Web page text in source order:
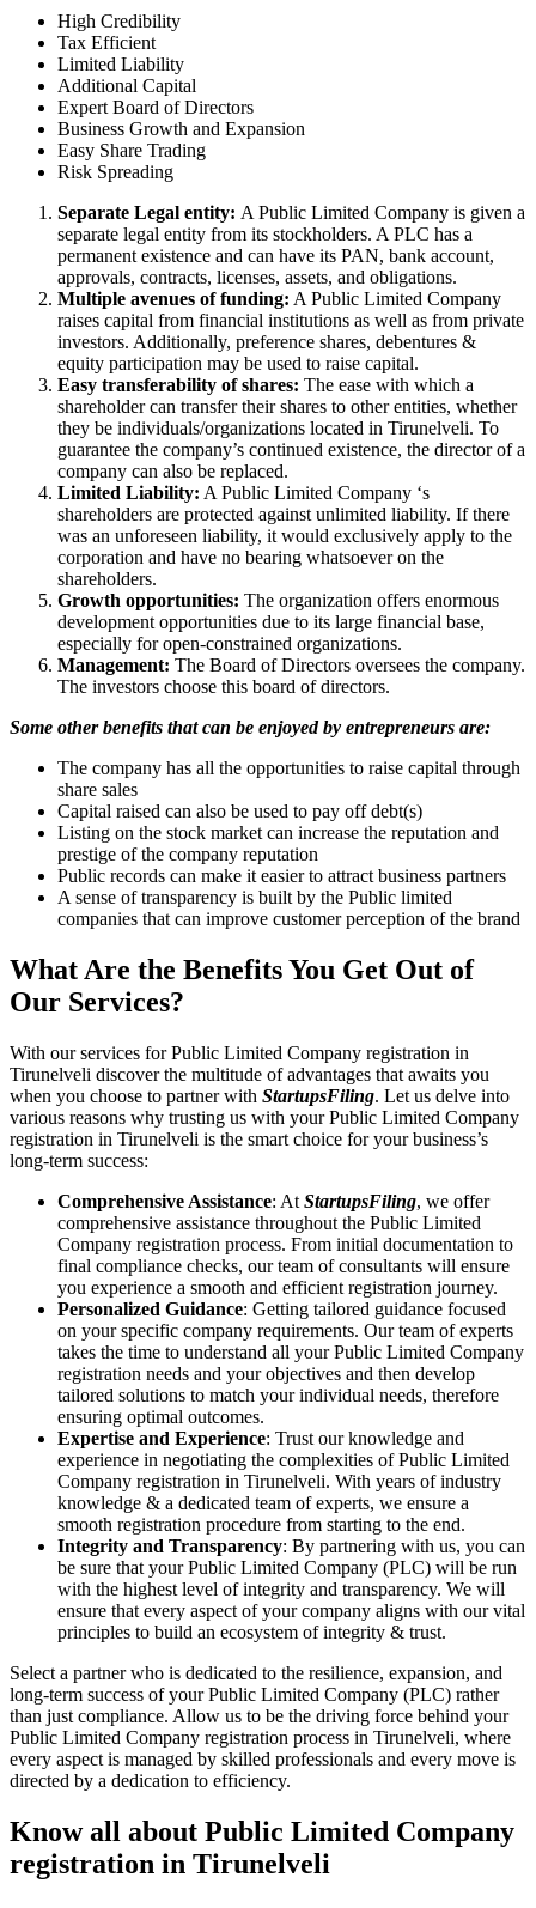
High Credibility
Tax Efficient
Limited Liability
Additional Capital
Expert Board of Directors
Business Growth and Expansion
Easy Share Trading
Risk Spreading
Separate Legal entity: A Public Limited Company is given a
separate legal entity from its stockholders. A PLC has a
permanent existence and can have its PAN, bank account,
approvals, contracts, licenses, assets, and obligations.
Multiple avenues of funding: A Public Limited Company
raises capital from financial institutions as well as from private
investors. Additionally, preference shares, debentures &
equity participation may be used to raise capital.
Easy transferability of shares: The ease with which a
shareholder can transfer their shares to other entities, whether
they be individuals/organizations located in Tirunelveli. To
guarantee the company’s continued existence, the director of a
company can also be replaced.
Limited Liability: A Public Limited Company ‘s
shareholders are protected against unlimited liability. If there
was an unforeseen liability, it would exclusively apply to the
corporation and have no bearing whatsoever on the
shareholders.
Growth opportunities: The organization offers enormous
development opportunities due to its large financial base,
especially for open-constrained organizations.
Management: The Board of Directors oversees the company.
The investors choose this board of directors.
Some other benefits that can be enjoyed by entrepreneurs are:
The company has all the opportunities to raise capital through
share sales
Capital raised can also be used to pay off debt(s)
Listing on the stock market can increase the reputation and
prestige of the company reputation
Public records can make it easier to attract business partners
A sense of transparency is built by the Public limited
companies that can improve customer perception of the brand
What Are the Benefits You Get Out of
Our Services?
With our services for Public Limited Company registration in
Tirunelveli discover the multitude of advantages that awaits you
when you choose to partner with StartupsFiling. Let us delve into
various reasons why trusting us with your Public Limited Company
registration in Tirunelveli is the smart choice for your business’s
long-term success:
Comprehensive Assistance: At StartupsFiling, we offer
comprehensive assistance throughout the Public Limited
Company registration process. From initial documentation to
final compliance checks, our team of consultants will ensure
you experience a smooth and efficient registration journey.
Personalized Guidance: Getting tailored guidance focused
on your specific company requirements. Our team of experts
takes the time to understand all your Public Limited Company
registration needs and your objectives and then develop
tailored solutions to match your individual needs, therefore
ensuring optimal outcomes.
Expertise and Experience: Trust our knowledge and
experience in negotiating the complexities of Public Limited
Company registration in Tirunelveli. With years of industry
knowledge & a dedicated team of experts, we ensure a
smooth registration procedure from starting to the end.
Integrity and Transparency: By partnering with us, you can
be sure that your Public Limited Company (PLC) will be run
with the highest level of integrity and transparency. We will
ensure that every aspect of your company aligns with our vital
principles to build an ecosystem of integrity & trust.
Select a partner who is dedicated to the resilience, expansion, and
long-term success of your Public Limited Company (PLC) rather
than just compliance. Allow us to be the driving force behind your
Public Limited Company registration process in Tirunelveli, where
every aspect is managed by skilled professionals and every move is
directed by a dedication to efficiency.
Know all about Public Limited Company
registration in Tirunelveli